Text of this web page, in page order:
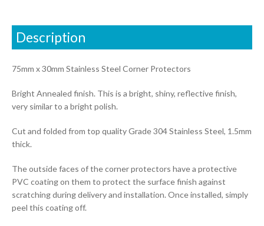
Description
75mm x 30mm Stainless Steel Corner Protectors
Bright Annealed finish. This is a bright, shiny, reflective finish,
very similar to a bright polish.
Cut and folded from top quality Grade 304 Stainless Steel, 1.5mm
thick.
The outside faces of the corner protectors have a protective
PVC coating on them to protect the surface finish against
scratching during delivery and installation. Once installed, simply
peel this coating off.